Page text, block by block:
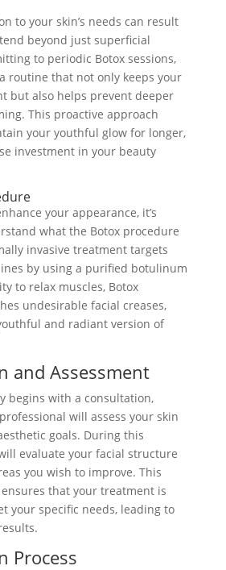
to your skin’s needs can result
beyond just superficial
to periodic Botox sessions,
routine that not only keeps your
but also helps prevent deeper
This proactive approach
your youthful glow for longer,
investment in your beauty
your appearance, it’s
what the Botox procedure
invasive treatment targets
by using a purified botulinum
to relax muscles, Botox
undesirable facial creases,
and radiant version of
and Assessment
begins with a consultation,
will assess your skin
goals. During this
evaluate your facial structure
you wish to improve. This
that your treatment is
your specific needs, leading to
Process